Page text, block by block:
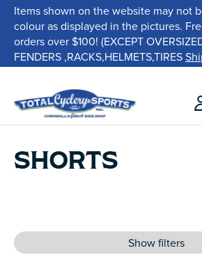
Items shown on the website may not
colour as displayed in the pictures.
orders over $100! (EXCEPT
FENDERS ,RACKS,HELMETS,TIRES
SHORTS
Show filters